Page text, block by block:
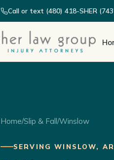
Call or text (480) 418-SHER
Home/Slip & Fall/Winslow
SERVING WINSLOW,